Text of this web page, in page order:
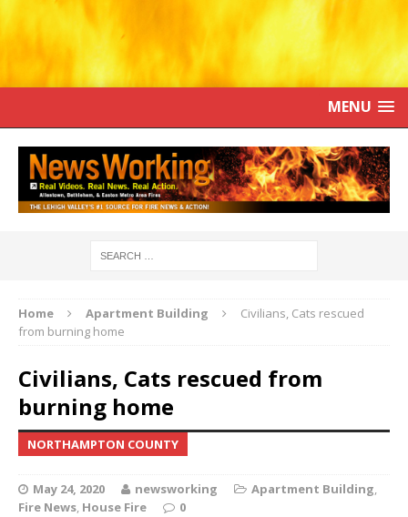
MENU
Home Apartment Building
Civilians, Cats rescued
from burning home
Civilians, Cats rescued from
burning home
NORTHAMPTON COUNTY
May 24, 2020 newsworking Apartment Building,
Fire News, House Fire 0